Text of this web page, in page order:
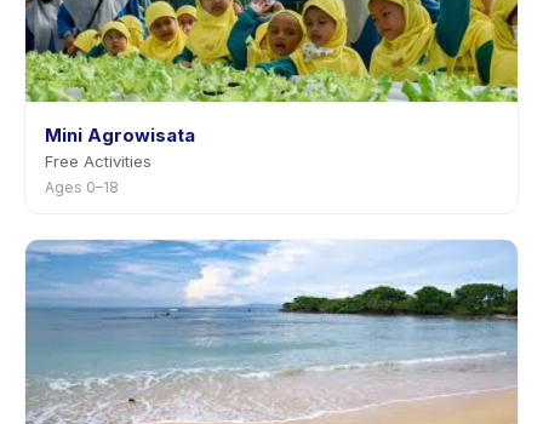
Mini Agrowisata
Free Activities
Ages 0–18